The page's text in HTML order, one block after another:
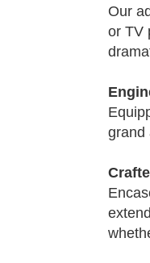
Our
or TV
grand